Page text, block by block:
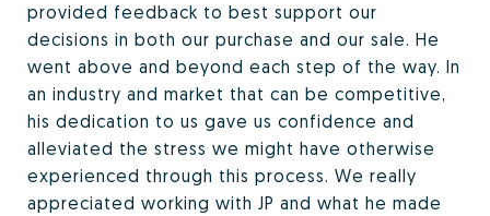
provided feedback to best support our
decisions in both our purchase and our sale. He
went above and beyond each step of the way. In
an industry and market that can be competitive,
his dedication to us gave us confidence and
alleviated the stress we might have otherwise
experienced through this process. We really
appreciated working with JP and what he made